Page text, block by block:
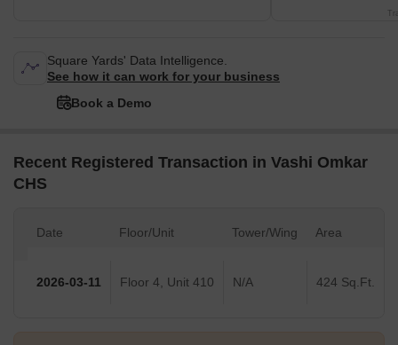
Square Yards' Data Intelligence.
See how it can work for your business
Book a Demo
Recent Registered Transaction in Vashi Omkar
CHS
Date Floor/Unit Tower/Wing Area
2026-03-11 Floor 4, Unit 410 N/A 424 Sq.Ft.